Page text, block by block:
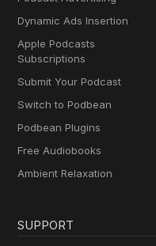
Dynamic Ads Insertion
Apple Podcasts
Subscriptions
Submit Your Podcast
Switch to Podbean
Podbean Plugins
Free Audiobooks
Ambient Relaxation
SUPPORT